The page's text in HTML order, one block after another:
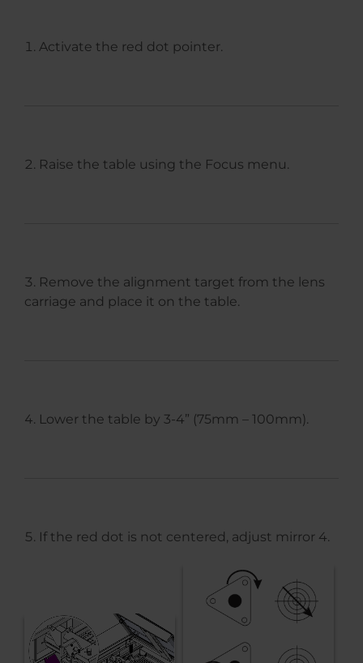
Activate the red dot pointer.
Raise the table using the Focus menu.
Remove the alignment target from the lens
carriage and place it on the table.
Lower the table by 3-4” (75mm – 100mm).
If the red dot is not centered, adjust mirror 4.